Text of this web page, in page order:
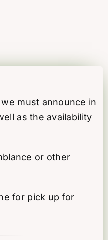
must announce in
as the availability
or other
for pick up for